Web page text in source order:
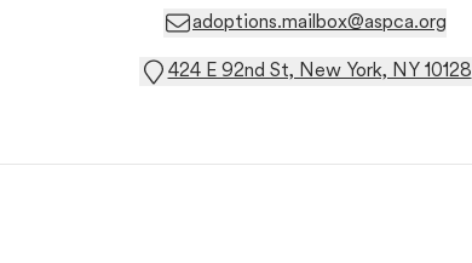
adoptions.mailbox@aspca.org
424 E 92nd St, New York, NY 10128